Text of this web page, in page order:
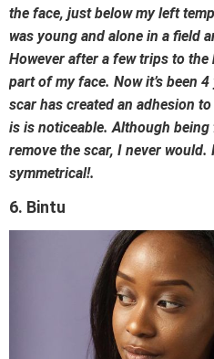
the face, just below my left
was young and alone in a field
However after a few trips to
part of my face. Now it’s been
scar has created an adhesion
is is noticeable. Although
remove the scar, I never would.
symmetrical!.
6. Bintu